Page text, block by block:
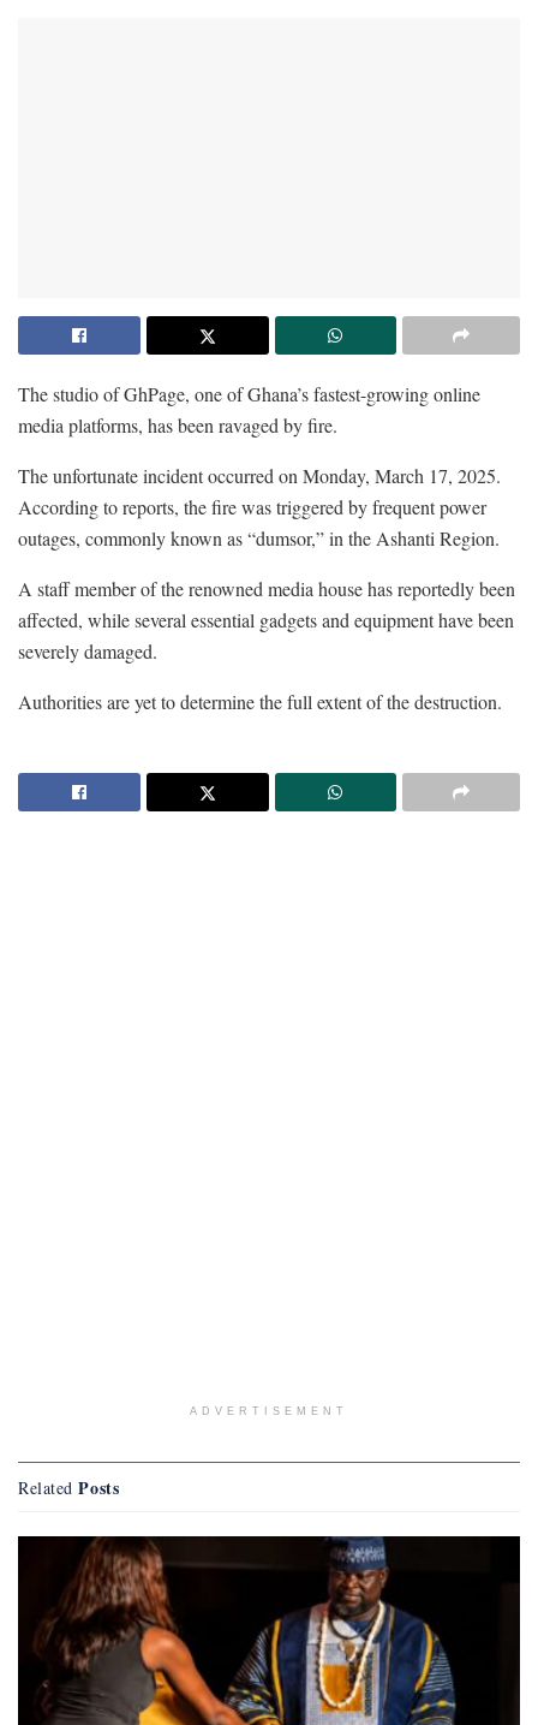
The studio of GhPage, one of Ghana’s fastest-growing online
media platforms, has been ravaged by fire.
The unfortunate incident occurred on Monday, March 17, 2025.
According to reports, the fire was triggered by frequent power
outages, commonly known as “dumsor,” in the Ashanti Region.
A staff member of the renowned media house has reportedly been
affected, while several essential gadgets and equipment have been
severely damaged.
Authorities are yet to determine the full extent of the destruction.
ADVERTISEMENT
Related Posts